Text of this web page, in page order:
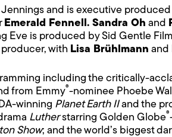
and is executive
Emerald Fennell. Sandra Oh and
Eve is produced by Sid Gentle
with Lisa Brühlmann and
including the critically-
from Emmy®-nominee Phoebe
winning Planet Earth IIand the
Lutherstarring Golden Globe®
Show; and the world’s biggest